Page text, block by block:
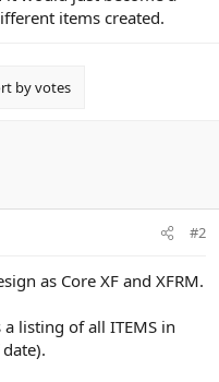
items created.
by votes
#2
as Core XF and XFRM.
a listing of all ITEMS in